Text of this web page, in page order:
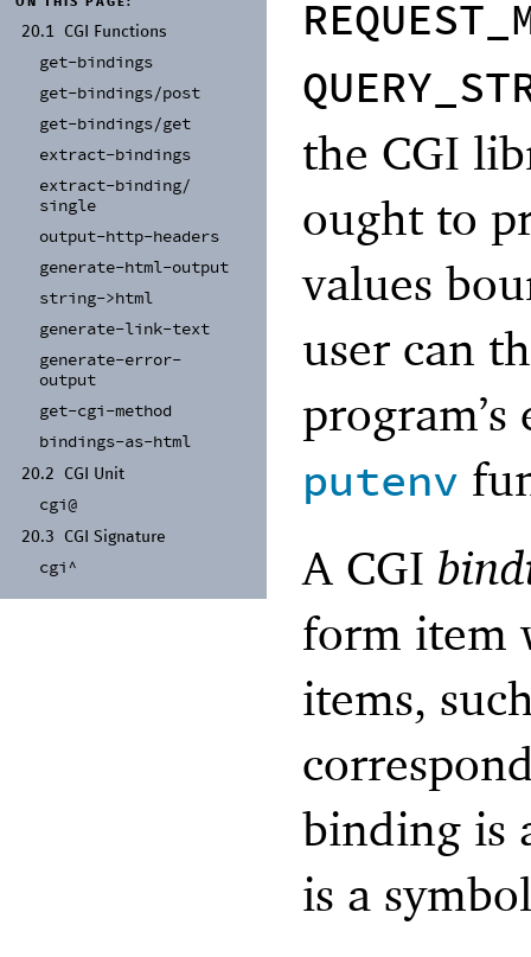
20.1 CGI Functions
get-bindings
get-bindings/post
get-bindings/get
extract-bindings
extract-binding/
single
output-http-headers
generate-html-output
string->html
generate-link-text
generate-error-
output
get-cgi-method
bindings-as-html
20.2 CGI Unit
cgi@
20.3 CGI Signature
cgi^
the CGI
ought to
values
user can
putenv
A CGI
form item
items,
binding is
is a